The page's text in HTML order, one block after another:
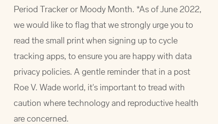
Period Tracker or Moody Month. *As of June 2022,
we would like to flag that we strongly urge you to
read the small print when signing up to cycle
tracking apps, to ensure you are happy with data
privacy policies. A gentle reminder that in a post
Roe V. Wade world, it's important to tread with
caution where technology and reproductive health
are concerned.